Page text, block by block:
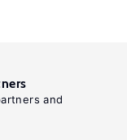
and